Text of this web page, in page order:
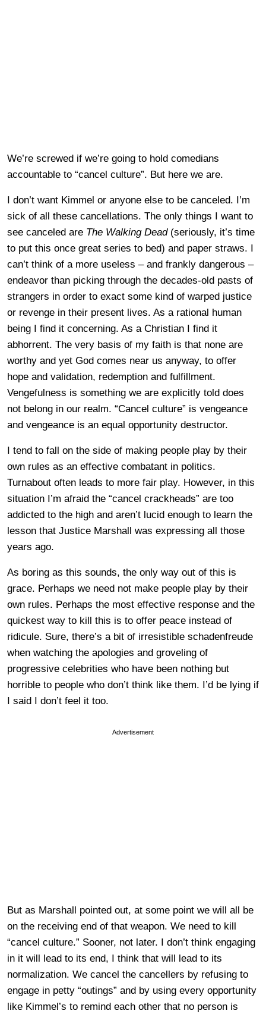
We’re screwed if we’re going to hold comedians
accountable to “cancel culture”. But here we are.
I don’t want Kimmel or anyone else to be canceled. I’m
sick of all these cancellations. The only things I want to
see canceled are The Walking Dead(seriously, it’s time
to put this once great series to bed) and paper straws. I
can’t think of a more useless – and frankly dangerous –
endeavor than picking through the decades-old pasts of
strangers in order to exact some kind of warped justice
or revenge in their present lives. As a rational human
being I find it concerning. As a Christian I find it
abhorrent. The very basis of my faith is that none are
worthy and yet God comes near us anyway, to offer
hope and validation, redemption and fulfillment.
Vengefulness is something we are explicitly told does
not belong in our realm. “Cancel culture” is vengeance
and vengeance is an equal opportunity destructor.
I tend to fall on the side of making people play by their
own rules as an effective combatant in politics.
Turnabout often leads to more fair play. However, in this
situation I’m afraid the “cancel crackheads” are too
addicted to the high and aren’t lucid enough to learn the
lesson that Justice Marshall was expressing all those
years ago.
As boring as this sounds, the only way out of this is
grace. Perhaps we need not make people play by their
own rules. Perhaps the most effective response and the
quickest way to kill this is to offer peace instead of
ridicule. Sure, there’s a bit of irresistible schadenfreude
when watching the apologies and groveling of
progressive celebrities who have been nothing but
horrible to people who don’t think like them. I’d be lying if
I said I don’t feel it too.
Advertisement
But as Marshall pointed out, at some point we will all be
on the receiving end of that weapon. We need to kill
“cancel culture.” Sooner, not later. I don’t think engaging
in it will lead to its end, I think that will lead to its
normalization. We cancel the cancellers by refusing to
engage in petty “outings” and by using every opportunity
like Kimmel’s to remind each other that no person is